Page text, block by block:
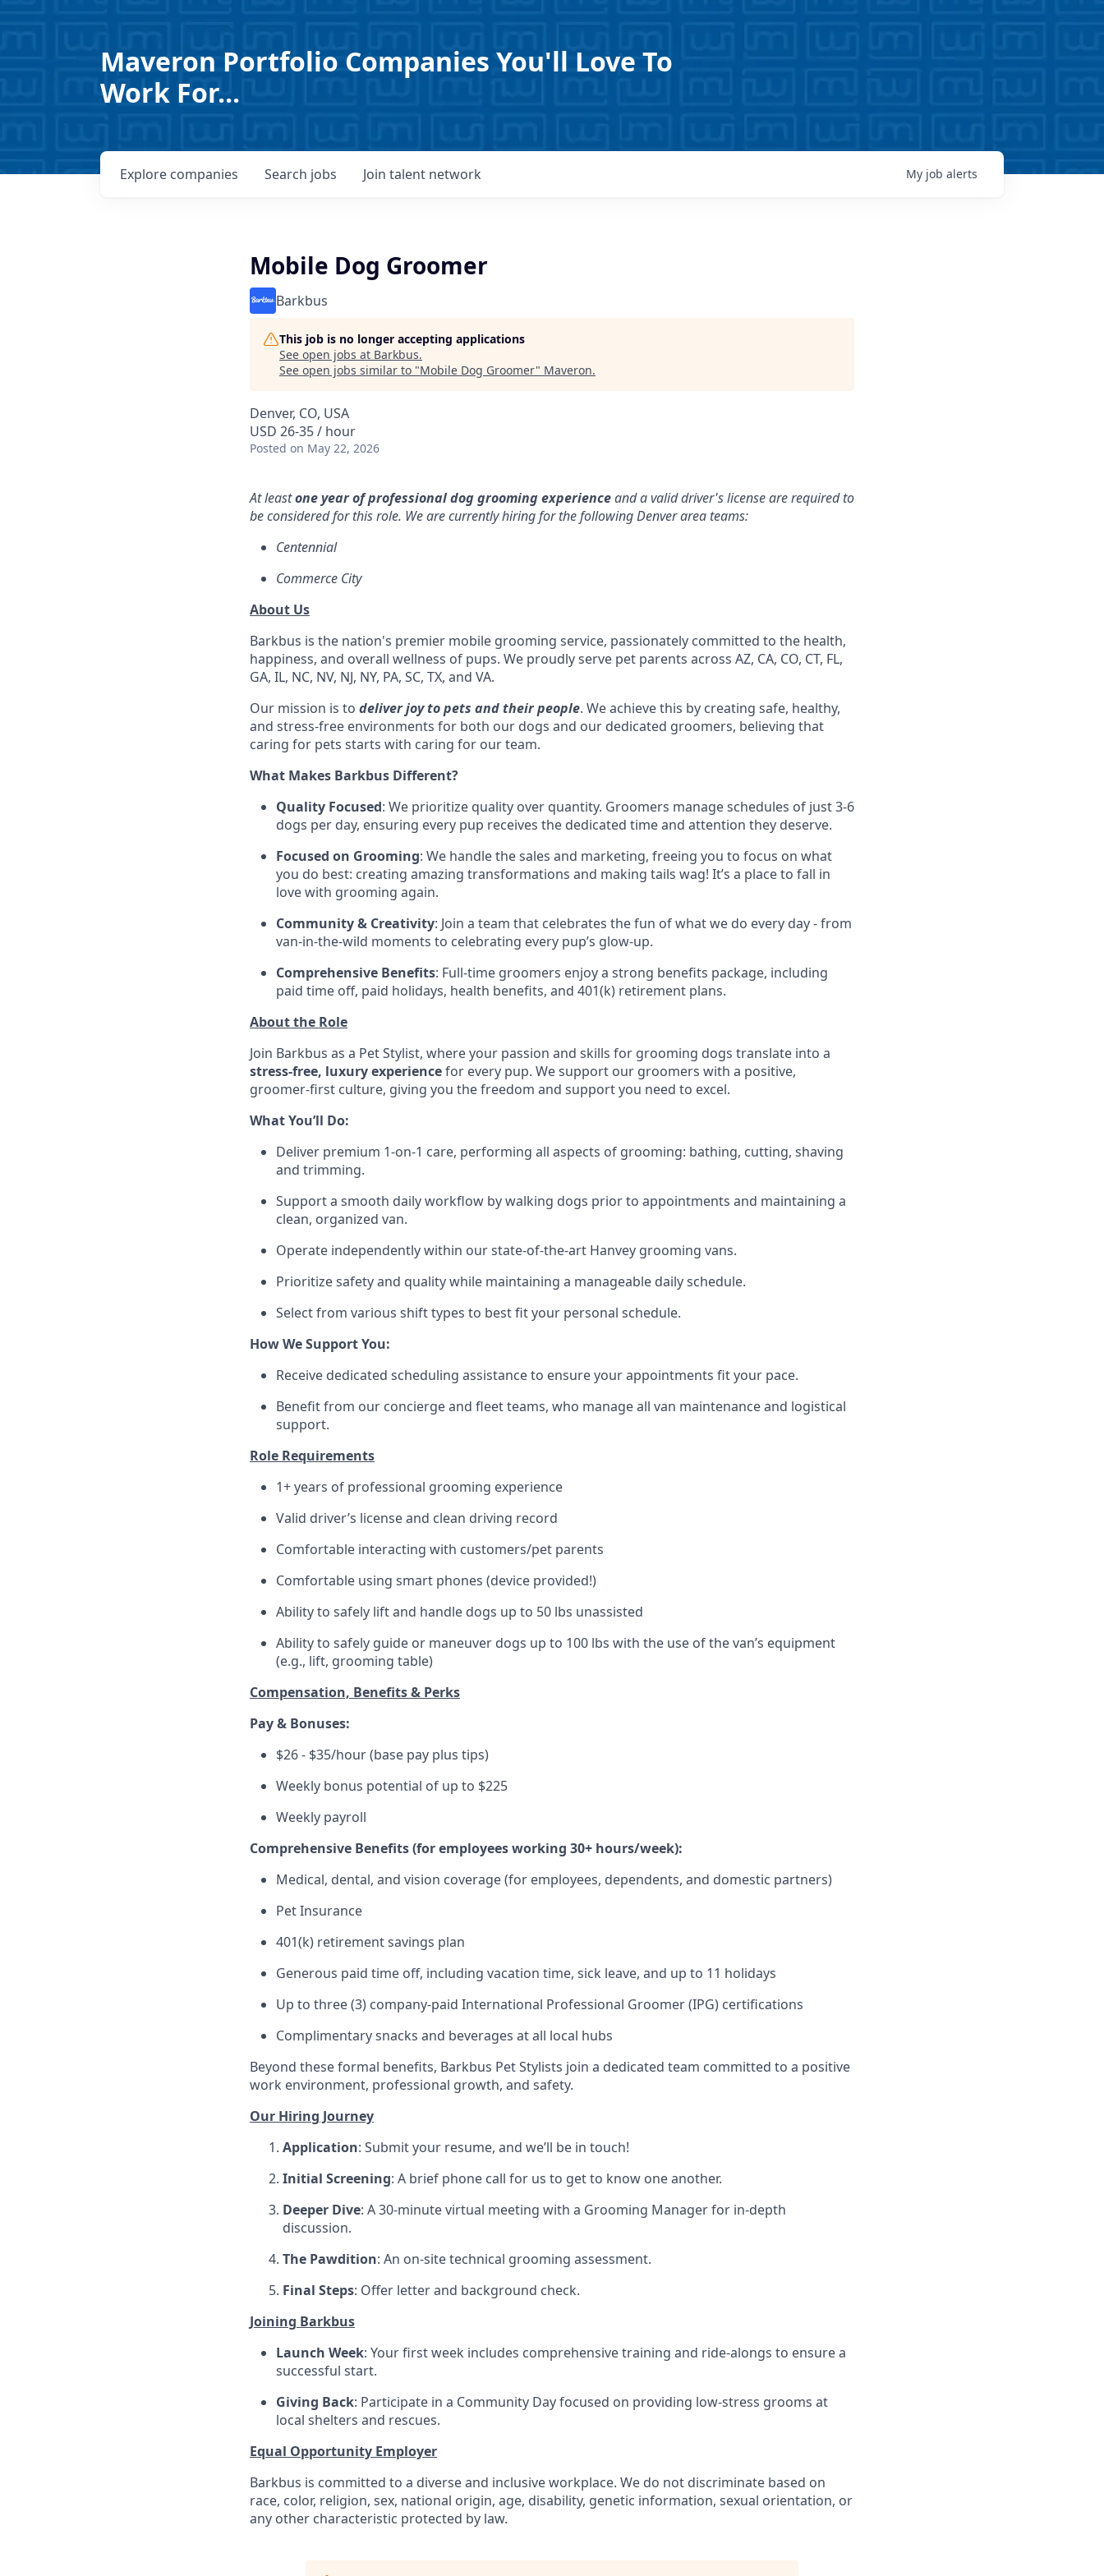
Maveron Portfolio Companies You'll Love To
Work For...
Search jobs
Explore companies Join talent network My job alerts
Mobile Dog Groomer
Barkbus
This job is no longer accepting applications
See open jobs at Barkbus.
See open jobs similar to "Mobile Dog Groomer" Maveron.
Denver, CO, USA
USD 26-35 / hour
Posted on May 22, 2026
At leastone year of professional dog grooming experienceand a valid driver's license are required to
be considered for this role. We are currently hiring for the following Denver area teams:
Centennial
Commerce City
About Us
Barkbus is the nation's premier mobile grooming service, passionately committed to the health,
happiness, and overall wellness of pups. We proudly serve pet parents across AZ, CA, CO, CT, FL,
GA, IL, NC, NV, NJ, NY, PA, SC, TX, and VA.
Our mission is to deliver joy to pets and their people. We achieve this by creating safe, healthy,
and stress-free environments for both our dogs and our dedicated groomers, believing that
caring for pets starts with caring for our team.
What Makes Barkbus Different?
Quality Focused: We prioritize quality over quantity. Groomers manage schedules of just 3-6
dogs per day, ensuring every pup receives the dedicated time and attention they deserve.
Focused on Grooming: We handle the sales and marketing, freeing you to focus on what
you do best: creating amazing transformations and making tails wag! It’s a place to fall in
love with grooming again.
Community & Creativity: Join a team that celebrates the fun of what we do every day - from
van-in-the-wild moments to celebrating every pup’s glow-up.
Comprehensive Benefits: Full-time groomers enjoy a strong benefits package, including
paid time off, paid holidays, health benefits, and 401(k) retirement plans.
About the Role
Join Barkbus as a Pet Stylist, where your passion and skills for grooming dogs translate into a
stress-free, luxury experiencefor every pup. We support our groomers with a positive,
groomer-first culture, giving you the freedom and support you need to excel.
What You’ll Do:
Deliver premium 1-on-1 care, performing all aspects of grooming: bathing, cutting, shaving
and trimming.
Support a smooth daily workflow by walking dogs prior to appointments and maintaining a
clean, organized van.
Operate independently within our state-of-the-art Hanvey grooming vans.
Prioritize safety and quality while maintaining a manageable daily schedule.
Select from various shift types to best fit your personal schedule.
How We Support You:
Receive dedicated scheduling assistance to ensure your appointments fit your pace.
Benefit from our concierge and fleet teams, who manage all van maintenance and logistical
support.
Role Requirements
1+ years of professional grooming experience
Valid driver’s license and clean driving record
Comfortable interacting with customers/pet parents
Comfortable using smart phones (device provided!)
Ability to safely lift and handle dogs up to 50 lbs unassisted
Ability to safely guide or maneuver dogs up to 100 lbs with the use of the van’s equipment
(e.g., lift, grooming table)
Compensation, Benefits & Perks
Pay & Bonuses:
$26 - $35/hour (base pay plus tips)
Weekly bonus potential of up to $225
Weekly payroll
Comprehensive Benefits (for employees working 30+ hours/week):
Medical, dental, and vision coverage (for employees, dependents, and domestic partners)
Pet Insurance
401(k) retirement savings plan
Generous paid time off, including vacation time, sick leave, and up to 11 holidays
Up to three (3) company-paid International Professional Groomer (IPG) certifications
Complimentary snacks and beverages at all local hubs
Beyond these formal benefits, Barkbus Pet Stylists join a dedicated team committed to a positive
work environment, professional growth, and safety.
Our Hiring Journey
Application: Submit your resume, and we’ll be in touch!
Initial Screening: A brief phone call for us to get to know one another.
Deeper Dive: A 30-minute virtual meeting with a Grooming Manager for in-depth
discussion.
The Pawdition: An on-site technical grooming assessment.
Final Steps: Offer letter and background check.
Joining Barkbus
Launch Week: Your first week includes comprehensive training and ride-alongs to ensure a
successful start.
Giving Back: Participate in a Community Day focused on providing low-stress grooms at
local shelters and rescues.
Equal Opportunity Employer
Barkbus is committed to a diverse and inclusive workplace. We do not discriminate based on
race, color, religion, sex, national origin, age, disability, genetic information, sexual orientation, or
any other characteristic protected by law.